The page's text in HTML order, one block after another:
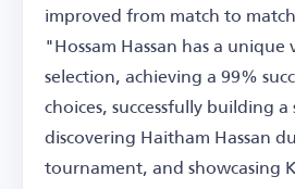
improved from match to
"Hossam Hassan has a
selection, achieving a 99%
choices, successfully building
discovering Haitham Hassan
tournament, and showcasing